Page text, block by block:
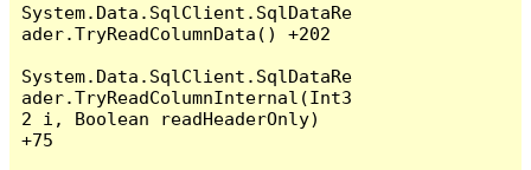
System.Data.SqlClient.SqlDataRe
ader.TryReadColumnData() +202
System.Data.SqlClient.SqlDataRe
ader.TryReadColumnInternal(Int3
2 i, Boolean readHeaderOnly)
+75